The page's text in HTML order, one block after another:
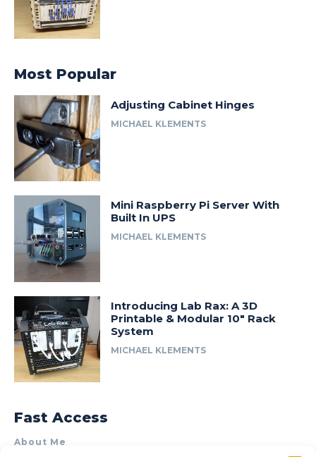
Most Popular
Adjusting Cabinet Hinges
MICHAEL KLEMENTS
Mini Raspberry Pi Server With
Built In UPS
MICHAEL KLEMENTS
Introducing Lab Rax: A 3D
Printable & Modular 10″ Rack
System
MICHAEL KLEMENTS
Fast Access
About Me